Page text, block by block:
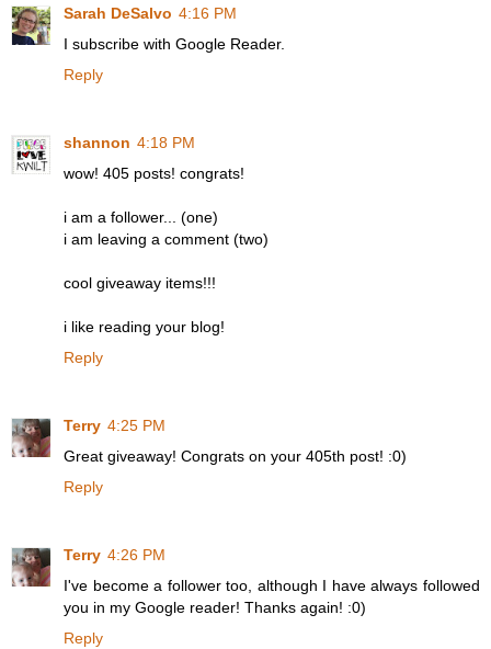
Sarah DeSalvo 4:16 PM
I subscribe with Google Reader.
Reply
shannon 4:18 PM
wow! 405 posts! congrats!
i am a follower... (one)
i am leaving a comment (two)
cool giveaway items!!!
i like reading your blog!
Reply
Terry 4:25 PM
Great giveaway! Congrats on your 405th post! :0)
Reply
Terry 4:26 PM
I've become a follower too, although I have always followed
you in my Google reader! Thanks again! :0)
Reply